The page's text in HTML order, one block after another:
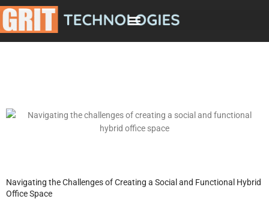
Skip
content
Navigating the Challenges of Creating a Social and Functional Hybrid
Office Space